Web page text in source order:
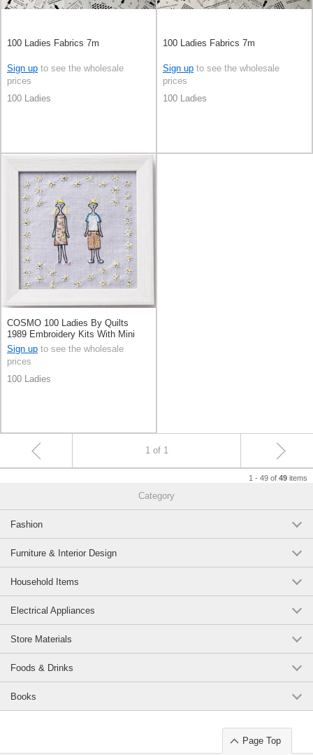
100 Ladies Fabrics 7m
Sign up to see the wholesale
prices
100 Ladies
100 Ladies Fabrics 7m
Sign up to see the wholesale
prices
100 Ladies
COSMO 100 Ladies By Quilts
1989 Embroidery Kits With Mini
Frame
Sign up to see the wholesale
prices
100 Ladies
1 of 1
1 - 49 of 49 items
Category
Fashion
Furniture & Interior Design
Household Items
Electrical Appliances
Store Materials
Foods & Drinks
Books
Page Top